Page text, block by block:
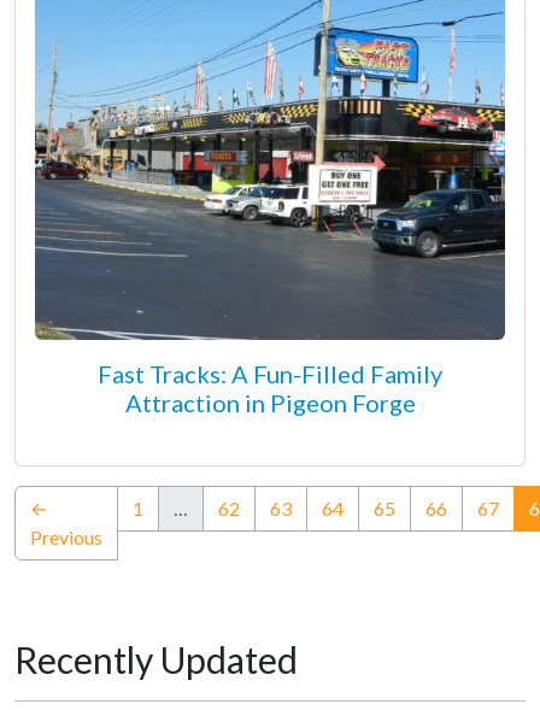
Fast Tracks: A Fun-Filled Family
Attraction in Pigeon Forge
←
Previous
1 62 63 64 65 66 67
Recently Updated